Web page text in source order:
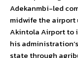
Adekanmbi-led
midwife the airport
Akintola Airport to
his
state through